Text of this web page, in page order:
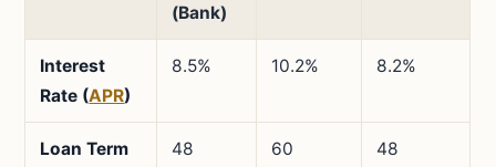
(Bank)
Interest
Rate (APR)
8.5% 10.2% 8.2%
Loan Term
48
60
48